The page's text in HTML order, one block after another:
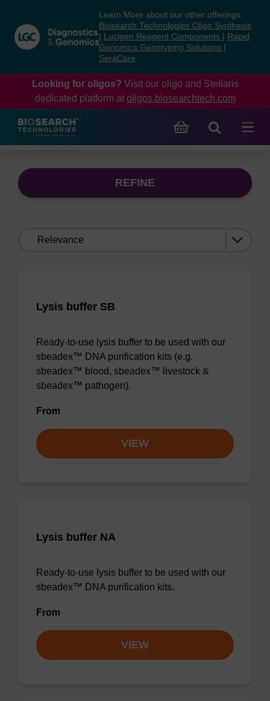
content
navigation
menu
Learn More about our other offerings:
Biosearch Technologies Oligo Synthesis
Lucigen Reagent Components
Rapid
Genomics Genotyping Solutions
SeraCare
Looking for oligos? Visit our oligo and Stellaris
dedicated platform at oligos.biosearchtech.com
REFINE
Lysis buffer SB
Ready-to-use lysis buffer to be used with our
sbeadex™ DNA purification kits (e.g.
sbeadex™ blood, sbeadex™ livestock &
sbeadex™ pathogen).
From
VIEW
Lysis buffer NA
Ready-to-use lysis buffer to be used with our
sbeadex™ DNA purification kits.
From
VIEW